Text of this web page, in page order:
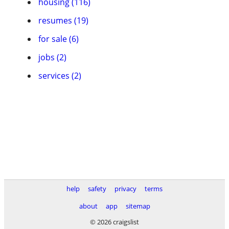
resumes (19)
for sale (6)
jobs (2)
services (2)
help safety privacy
terms
about
app
sitemap
© 2026 craigslist